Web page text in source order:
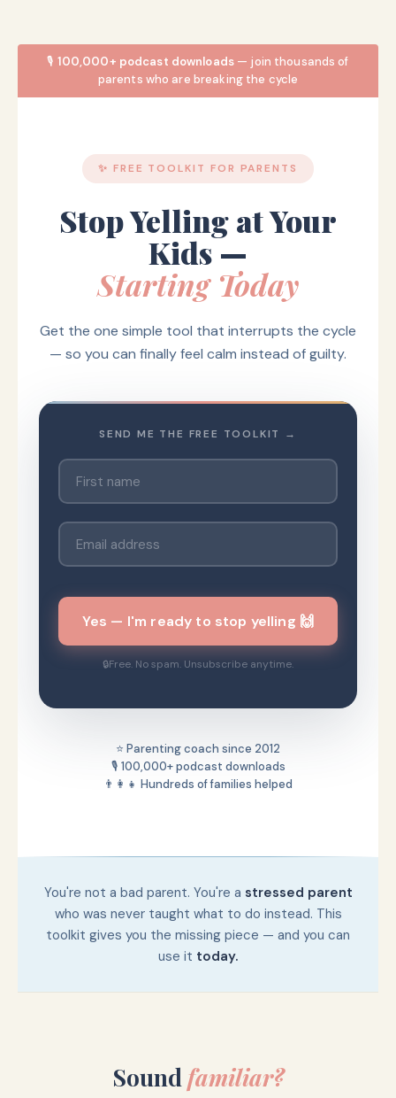
🎙️ 100,000+ podcast downloads — join thousands of
parents who are breaking the cycle
✨ FREE TOOLKIT FOR PARENTS
Stop Yelling at Your
Kids —
Starting Today
Get the one simple tool that interrupts the cycle
— so you can finally feel calm instead of guilty.
SEND ME THE FREE TOOLKIT →
Yes — I'm ready to stop yelling 🙌
Free. No spam. Unsubscribe anytime.
⭐ Parenting coach since 2012
🎙️ 100,000+ podcast downloads
👨‍👩‍👧 Hundreds of families helped
You're not a bad parent. You're a stressed parent
who was never taught what to do instead. This
toolkit gives you the missing piece — and you can
use it today.
Soundfamiliar?